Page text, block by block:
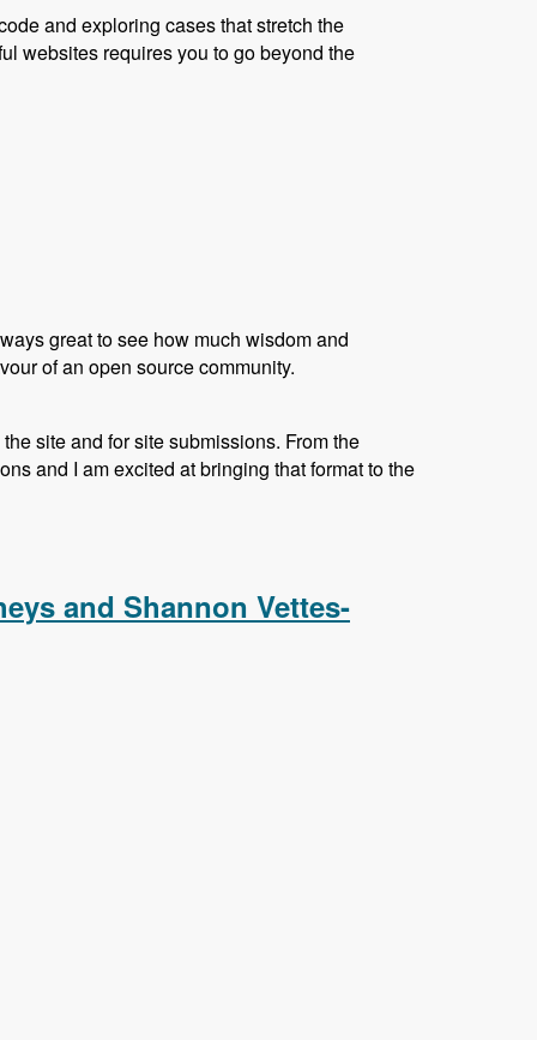
and exploring cases that stretch the
websites requires you to go beyond the
great to see how much wisdom and
of an open source community.
site and for site submissions. From the
and I am excited at bringing that format to the
and Shannon Vettes-